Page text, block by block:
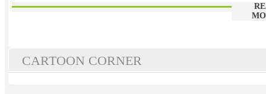
CARTOON CORNER